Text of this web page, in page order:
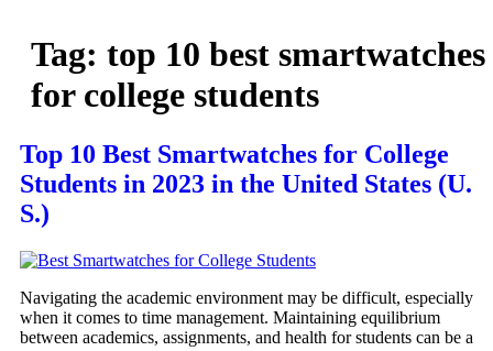
Tag: top 10 best smartwatches
for college students
Top 10 Best Smartwatches for College
Students in 2023 in the United States (U.
S.)
Navigating the academic environment may be difficult, especially
when it comes to time management. Maintaining equilibrium
between academics, assignments, and health for students can be a